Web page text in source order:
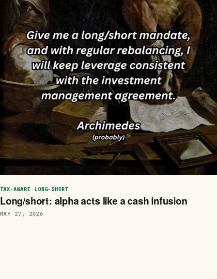
TAX-AWARE LONG-SHORT
Long/short: alpha acts like a cash infusion
MAY 27, 2026